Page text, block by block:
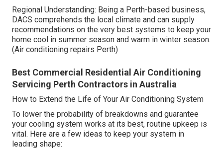
Regional Understanding: Being a Perth-based business,
DACS comprehends the local climate and can supply
recommendations on the very best systems to keep your
home cool in summer season and warm in winter season.
(Air conditioning repairs Perth)
Best Commercial Residential Air Conditioning
Servicing Perth Contractors in Australia
How to Extend the Life of Your Air Conditioning System
To lower the probability of breakdowns and guarantee
your cooling system works at its best, routine upkeep is
vital. Here are a few ideas to keep your system in
leading shape: